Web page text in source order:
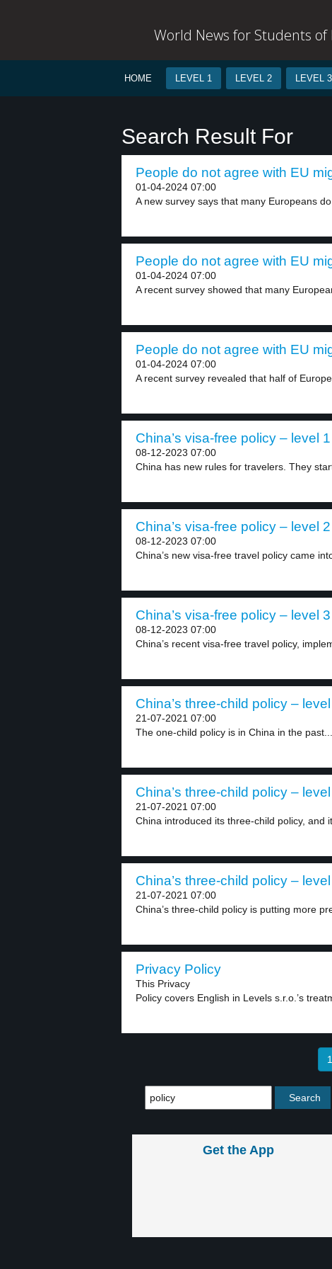
World News for Students of
HOME LEVEL 1 LEVEL 2 LEVEL 3
Search Result For
People do not agree with EU
01-04-2024 07:00
A new survey says that many Europeans do
People do not agree with EU
01-04-2024 07:00
A recent survey showed that many
People do not agree with EU
01-04-2024 07:00
A recent survey revealed that half of
China’s visa-free policy – level 1
08-12-2023 07:00
China has new rules for travelers. They start
China’s visa-free policy – level 2
08-12-2023 07:00
China’s new visa-free travel policy came
China’s visa-free policy – level 3
08-12-2023 07:00
China’s recent visa-free travel policy,
China’s three-child policy –
21-07-2021 07:00
The one-child policy is in China in the past....
China’s three-child policy –
21-07-2021 07:00
China introduced its three-child policy, and it
China’s three-child policy –
21-07-2021 07:00
China’s three-child policy is putting more
Privacy Policy
This Privacy
Policy covers English in Levels s.r.o.’s
1
Get the App